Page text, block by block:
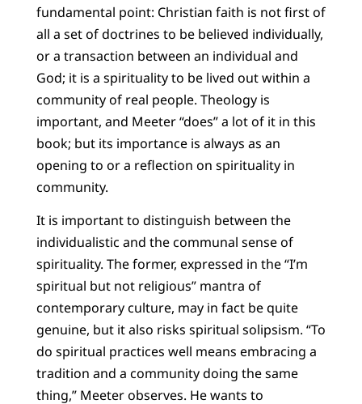
fundamental point: Christian faith is not first of
all a set of doctrines to be believed individually,
or a transaction between an individual and
God; it is a spirituality to be lived out within a
community of real people. Theology is
important, and Meeter “does” a lot of it in this
book; but its importance is always as an
opening to or a reflection on spirituality in
community.
It is important to distinguish between the
individualistic and the communal sense of
spirituality. The former, expressed in the “I’m
spiritual but not religious” mantra of
contemporary culture, may in fact be quite
genuine, but it also risks spiritual solipsism. “To
do spiritual practices well means embracing a
tradition and a community doing the same
thing,” Meeter observes. He wants to